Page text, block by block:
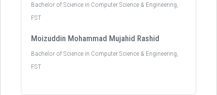
Bachelor of Science in Computer Science & Engineering,
FST
Moizuddin Mohammad Mujahid Rashid
Bachelor of Science in Computer Science & Engineering,
FST